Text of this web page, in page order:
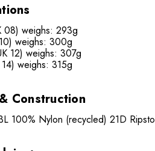
08) weighs: 293g
weighs: 300g
12) weighs: 307g
weighs: 315g
Construction
100% Nylon (recycled) 21D